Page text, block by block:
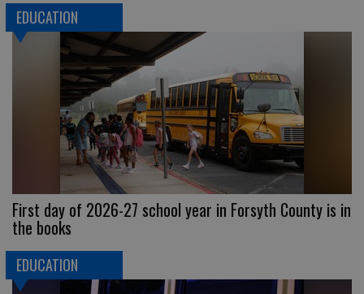
EDUCATION
First day of 2026-27 school year in Forsyth County is in
the books
EDUCATION